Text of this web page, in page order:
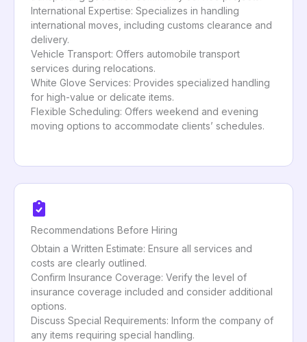
International Expertise: Specializes in handling
international moves, including customs clearance and
delivery.
Vehicle Transport: Offers automobile transport
services during relocations.
White Glove Services: Provides specialized handling
for high-value or delicate items.
Flexible Scheduling: Offers weekend and evening
moving options to accommodate clients’ schedules.
Recommendations Before Hiring
Obtain a Written Estimate: Ensure all services and
costs are clearly outlined.
Confirm Insurance Coverage: Verify the level of
insurance coverage included and consider additional
options.
Discuss Special Requirements: Inform the company of
any items requiring special handling.